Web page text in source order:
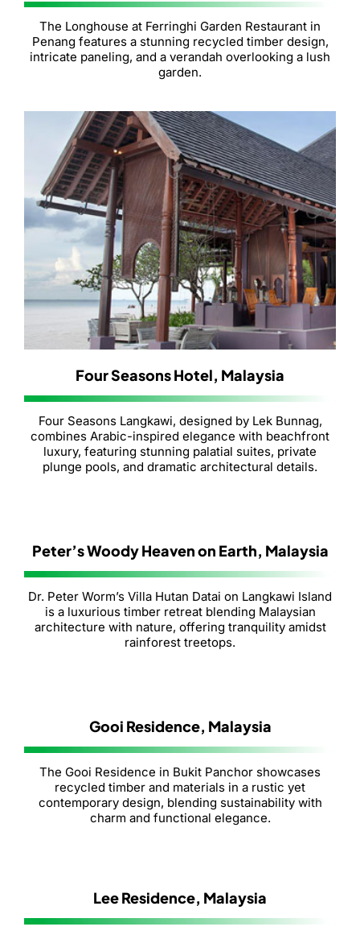
The Longhouse at Ferringhi Garden Restaurant in
Penang features a stunning recycled timber design,
intricate paneling, and a verandah overlooking a lush
garden.
Four Seasons Hotel, Malaysia
Four Seasons Langkawi, designed by Lek Bunnag,
combines Arabic-inspired elegance with beachfront
luxury, featuring stunning palatial suites, private
plunge pools, and dramatic architectural details.
Peter’s Woody Heaven on Earth, Malaysia
Dr. Peter Worm’s Villa Hutan Datai on Langkawi Island
is a luxurious timber retreat blending Malaysian
architecture with nature, offering tranquility amidst
rainforest treetops.
Gooi Residence, Malaysia
The Gooi Residence in Bukit Panchor showcases
recycled timber and materials in a rustic yet
contemporary design, blending sustainability with
charm and functional elegance.
Lee Residence, Malaysia